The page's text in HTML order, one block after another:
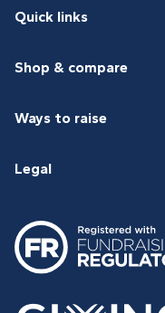
Quick links
Shop & compare
Ways to raise
Legal